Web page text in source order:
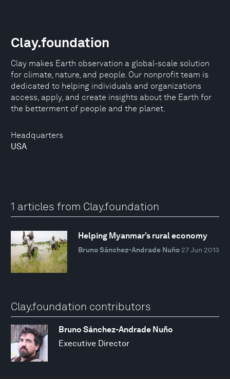
Headquarters
USA
Clay.foundation
Clay makes Earth observation a global-scale solution
for climate, nature, and people. Our nonprofit team is
dedicated to helping individuals and organizations
access, apply, and create insights about the Earth for
the betterment of people and the planet.
1 articles from Clay.foundation
Helping Myanmar’s rural economy
Bruno Sánchez-Andrade Nuño 27 Jun 2013
Clay.foundation contributors
Bruno Sánchez-Andrade Nuño
Executive Director